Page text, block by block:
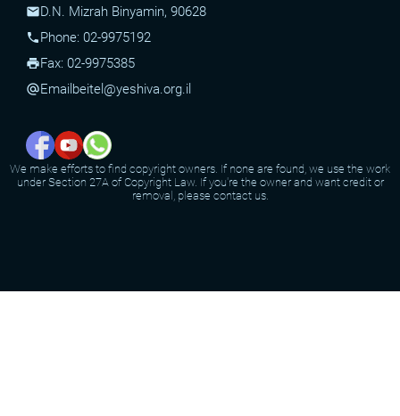
mailD.N. Mizrah Binyamin, 90628
phonePhone: 02-9975192
printFax: 02-9975385
alternate_emailEmail beitel@yeshiva.org.il
We make efforts to find copyright owners. If none are found, we use the work
under Section 27A of Copyright Law. If you're the owner and want credit or
removal, please contact us.